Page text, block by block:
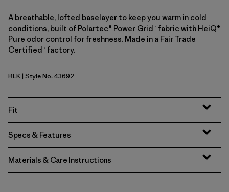
A breathable, lofted baselayer to keep you warm in cold
conditions, built of Polartec® Power Grid™ fabric with HeiQ®
Pure odor control for freshness. Made in a Fair Trade
Certified™ factory.
Black
BLK| Style No. 43692
Fit
Specs & Features
Materials & Care Instructions